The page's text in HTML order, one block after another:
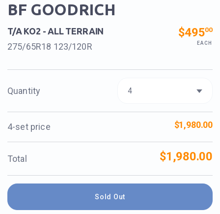
BF GOODRICH
T/A KO2 - ALL TERRAIN
275/65R18 123/120R
$49500
EACH
Quantity
4-set price $1,980.00
Total $1,980.00
Sold Out